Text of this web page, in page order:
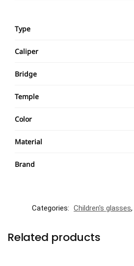
Type
Caliper
Bridge
Temple
Color
Material
Brand
Categories: Children's glasses,
Related products